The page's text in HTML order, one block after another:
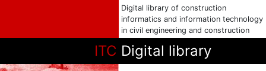
Digital library of construction
informatics and information technology
in civil engineering and construction
ITC Digital library